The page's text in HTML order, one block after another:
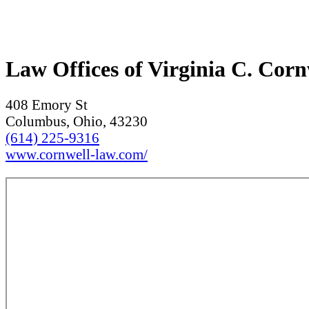
Law Offices of Virginia C.
408 Emory St
Columbus, Ohio, 43230
(614) 225-9316
www.cornwell-law.com/